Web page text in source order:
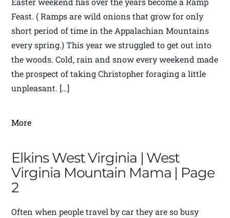
Feast. ( Ramps are wild onions that grow for only
short period of time in the Appalachian Mountains
every spring.) This year we struggled to get out into
the woods. Cold, rain and snow every weekend made
the prospect of taking Christopher foraging a little
unpleasant. […]
More
Elkins West Virginia | West
Virginia Mountain Mama | Page
2
Often when people travel by car they are so busy